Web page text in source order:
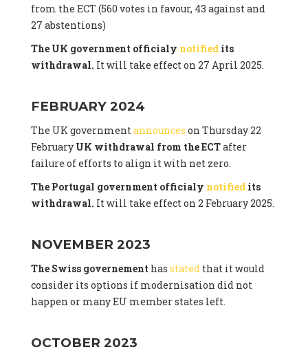
from the ECT (560 votes in favour, 43 against and
27 abstentions)
The UK government officialy notifiedits
withdrawal. It will take effect on 27 April 2025.
FEBRUARY 2024
The UK governmentannounces on Thursday 22
February UK withdrawal from the ECTafter
failure of efforts to align it with net zero.
The Portugal government officialy notifiedits
withdrawal. It will take effect on 2 February 2025.
NOVEMBER 2023
The Swiss governement has statedthat it would
consider its options if modernisation did not
happen or many EU member states left.
OCTOBER 2023